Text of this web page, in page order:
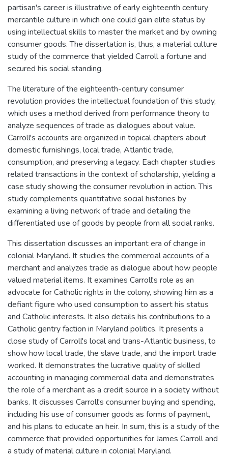
partisan's career is illustrative of early eighteenth century
mercantile culture in which one could gain elite status by
using intellectual skills to master the market and by owning
consumer goods. The dissertation is, thus, a material culture
study of the commerce that yielded Carroll a fortune and
secured his social standing.
The literature of the eighteenth-century consumer
revolution provides the intellectual foundation of this study,
which uses a method derived from performance theory to
analyze sequences of trade as dialogues about value.
Carroll's accounts are organized in topical chapters about
domestic furnishings, local trade, Atlantic trade,
consumption, and preserving a legacy. Each chapter studies
related transactions in the context of scholarship, yielding a
case study showing the consumer revolution in action. This
study complements quantitative social histories by
examining a living network of trade and detailing the
differentiated use of goods by people from all social ranks.
This dissertation discusses an important era of change in
colonial Maryland. It studies the commercial accounts of a
merchant and analyzes trade as dialogue about how people
valued material items. It examines Carroll's role as an
advocate for Catholic rights in the colony, showing him as a
defiant figure who used consumption to assert his status
and Catholic interests. It also details his contributions to a
Catholic gentry faction in Maryland politics. It presents a
close study of Carroll's local and trans-Atlantic business, to
show how local trade, the slave trade, and the import trade
worked. It demonstrates the lucrative quality of skilled
accounting in managing commercial data and demonstrates
the role of a merchant as a credit source in a society without
banks. It discusses Carroll's consumer buying and spending,
including his use of consumer goods as forms of payment,
and his plans to educate an heir. In sum, this is a study of the
commerce that provided opportunities for James Carroll and
a study of material culture in colonial Maryland.